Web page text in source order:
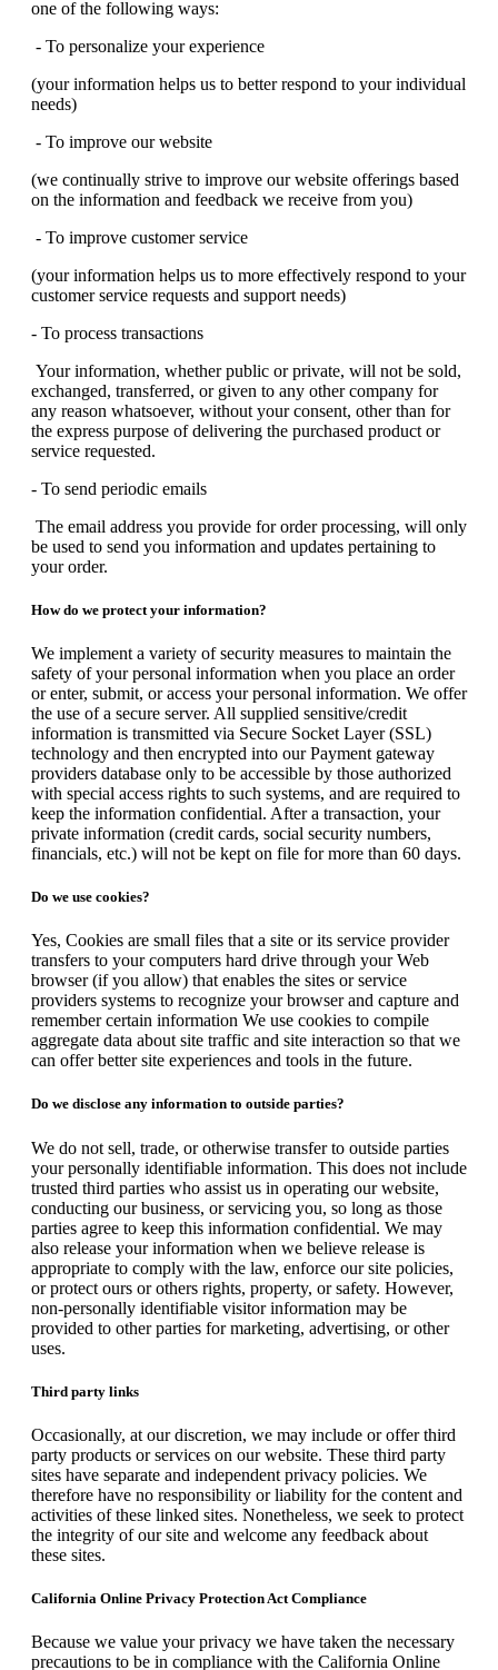
one of the following ways:
- To personalize your experience
(your information helps us to better respond to your individual
needs)
- To improve our website
(we continually strive to improve our website offerings based
on the information and feedback we receive from you)
- To improve customer service
(your information helps us to more effectively respond to your
customer service requests and support needs)
- To process transactions
Your information, whether public or private, will not be sold,
exchanged, transferred, or given to any other company for
any reason whatsoever, without your consent, other than for
the express purpose of delivering the purchased product or
service requested.
- To send periodic emails
The email address you provide for order processing, will only
be used to send you information and updates pertaining to
your order.
How do we protect your information?
We implement a variety of security measures to maintain the
safety of your personal information when you place an order
or enter, submit, or access your personal information. We offer
the use of a secure server. All supplied sensitive/credit
information is transmitted via Secure Socket Layer (SSL)
technology and then encrypted into our Payment gateway
providers database only to be accessible by those authorized
with special access rights to such systems, and are required to
keep the information confidential. After a transaction, your
private information (credit cards, social security numbers,
financials, etc.) will not be kept on file for more than 60 days.
Do we use cookies?
Yes, Cookies are small files that a site or its service provider
transfers to your computers hard drive through your Web
browser (if you allow) that enables the sites or service
providers systems to recognize your browser and capture and
remember certain information We use cookies to compile
aggregate data about site traffic and site interaction so that we
can offer better site experiences and tools in the future.
Do we disclose any information to outside parties?
We do not sell, trade, or otherwise transfer to outside parties
your personally identifiable information. This does not include
trusted third parties who assist us in operating our website,
conducting our business, or servicing you, so long as those
parties agree to keep this information confidential. We may
also release your information when we believe release is
appropriate to comply with the law, enforce our site policies,
or protect ours or others rights, property, or safety. However,
non-personally identifiable visitor information may be
provided to other parties for marketing, advertising, or other
uses.
Third party links
Occasionally, at our discretion, we may include or offer third
party products or services on our website. These third party
sites have separate and independent privacy policies. We
therefore have no responsibility or liability for the content and
activities of these linked sites. Nonetheless, we seek to protect
the integrity of our site and welcome any feedback about
these sites.
California Online Privacy Protection Act Compliance
Because we value your privacy we have taken the necessary
precautions to be in compliance with the California Online